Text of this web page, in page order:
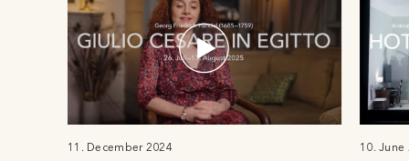
11. December 2024 10. June